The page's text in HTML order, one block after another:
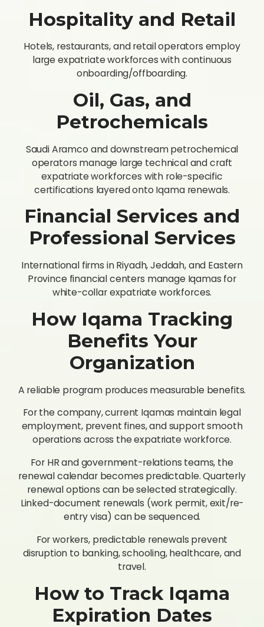
Hospitality and Retail
Hotels, restaurants, and retail operators employ
large expatriate workforces with continuous
onboarding/offboarding.
Oil, Gas, and
Petrochemicals
Saudi Aramco and downstream petrochemical
operators manage large technical and craft
expatriate workforces with role-specific
certifications layered onto Iqama renewals.
Financial Services and
Professional Services
International firms in Riyadh, Jeddah, and Eastern
Province financial centers manage Iqamas for
white-collar expatriate workforces.
How Iqama Tracking
Benefits Your
Organization
A reliable program produces measurable benefits.
For the company, current Iqamas maintain legal
employment, prevent fines, and support smooth
operations across the expatriate workforce.
For HR and government-relations teams, the
renewal calendar becomes predictable. Quarterly
renewal options can be selected strategically.
Linked-document renewals (work permit, exit/re-
entry visa) can be sequenced.
For workers, predictable renewals prevent
disruption to banking, schooling, healthcare, and
travel.
How to Track Iqama
Expiration Dates